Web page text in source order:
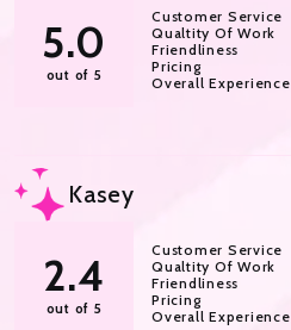
5.0
out of 5
Customer Service
Qualtity Of Work
Friendliness
Pricing
Overall Experience
Kasey
2.4
out of 5
Customer Service
Qualtity Of Work
Friendliness
Pricing
Overall Experience